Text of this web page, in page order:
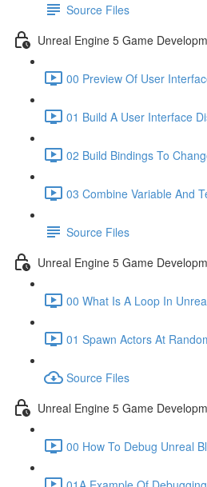
Source Files
Unreal Engine 5 Game
00 Preview Of User
01 Build A User Interface
02 Build Bindings To
03 Combine Variable And
Source Files
Unreal Engine 5 Game
00 What Is A Loop In
01 Spawn Actors At
Source Files
Unreal Engine 5 Game
00 How To Debug Unreal